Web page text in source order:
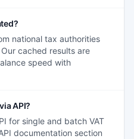
national tax authorities
cached results are
speed with
API?
for single and batch VAT
documentation section